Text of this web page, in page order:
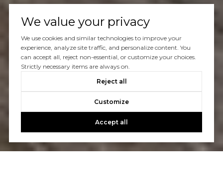
We value your privacy
We use cookies and similar technologies to improve your
experience, analyze site traffic, and personalize content. You
can accept all, reject non-essential, or customize your choices.
Strictly necessary items are always on.
Reject all
Customize
Accept all